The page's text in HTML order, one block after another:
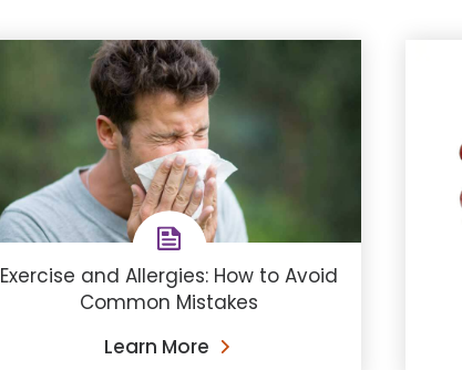
Exercise and Allergies: How to Avoid
Common Mistakes
Learn More